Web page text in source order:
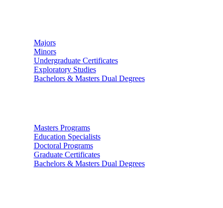
Majors
Minors
Undergraduate Certificates
Exploratory Studies
Bachelors & Masters Dual Degrees
Masters Programs
Education Specialists
Doctoral Programs
Graduate Certificates
Bachelors & Masters Dual Degrees